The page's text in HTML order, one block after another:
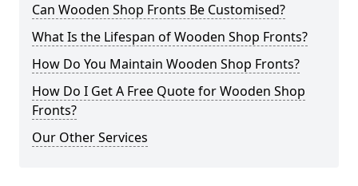
Can Wooden Shop Fronts Be Customised?
What Is the Lifespan of Wooden Shop Fronts?
How Do You Maintain Wooden Shop Fronts?
How Do I Get A Free Quote for Wooden Shop
Fronts?
Our Other Services